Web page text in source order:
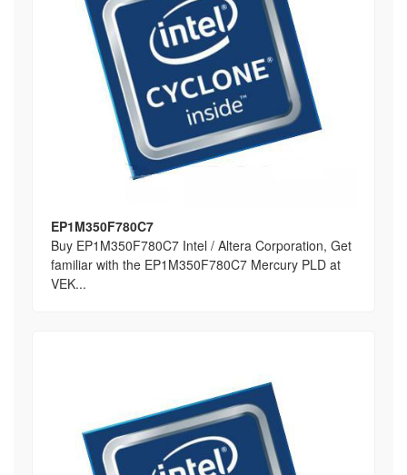
EP1M350F780C7
Buy EP1M350F780C7 Intel / Altera Corporation, Get
familiar with the EP1M350F780C7 Mercury PLD at
VEK...